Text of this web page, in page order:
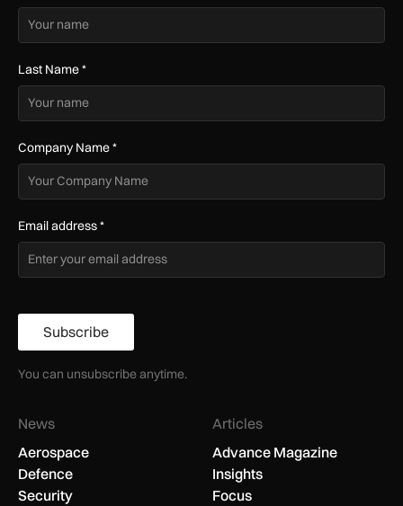
Last Name*
Company Name*
Email address*
Subscribe
You can unsubscribe anytime.
News
Aerospace
Defence
Security
Articles
Advance Magazine
Insights
Focus